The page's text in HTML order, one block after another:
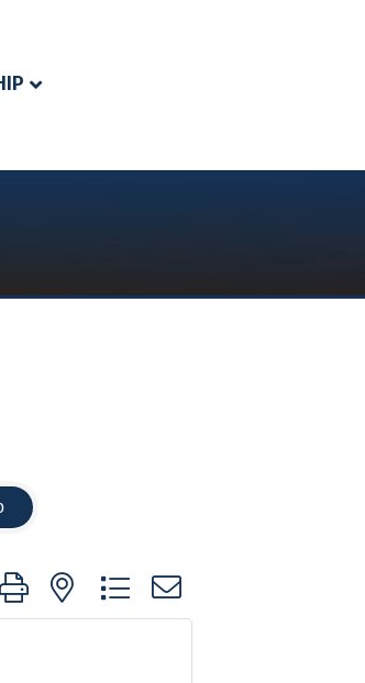
with nested dropdown